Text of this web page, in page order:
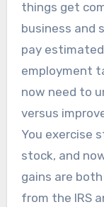
things get
business and
pay
employment
now need to
versus
You exercise
stock, and
gains are
from the IRS